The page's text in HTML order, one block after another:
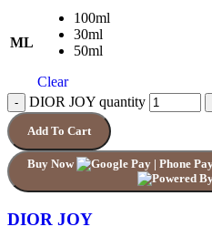
ML
100ml
30ml
50ml
Clear
DIOR JOY quantity
Add To Cart
Buy Now
DIOR JOY